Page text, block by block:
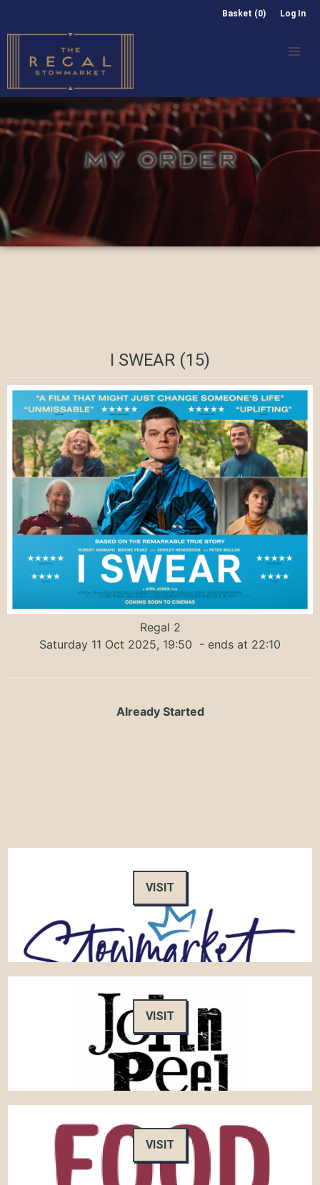
Basket (0) Log In
MY ORDER
I SWEAR (15)
Regal 2
Saturday 11 Oct 2025, 19:50 - ends at 22:10
Already Started
VISIT
VISIT
VISIT